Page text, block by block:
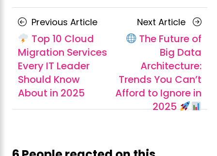
Posts
navigation
Previous ArticlePrevious
Top 10 Cloud
Migration Services
Every IT Leader
Should Know
About in 2025
Next Article Next
Article
The Future of
Big Data
Architecture:
Trends You Can’t
Afford to Ignore in
2025